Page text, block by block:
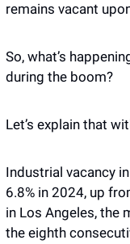
remains vacant
So, what’s
during the boom?
Let’s explain that
Industrial vacancy
6.8% in 2024, up
in Los Angeles, the
the eighth